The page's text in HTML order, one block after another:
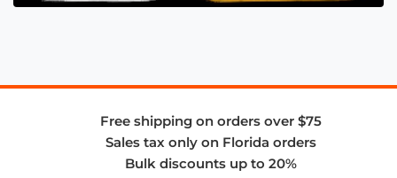
Free shipping on orders over $75
Sales tax only on Florida orders
Bulk discounts up to 20%